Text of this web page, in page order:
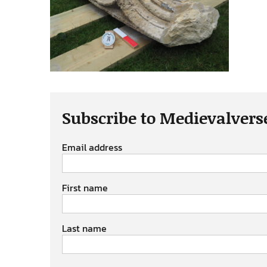
Subscribe to
Email address
First name
Last name